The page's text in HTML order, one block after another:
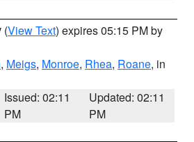
(View Text) expires 05:15 PM by
, Meigs, Monroe, Rhea, Roane, in
Issued: 02:11
PM
Updated: 02:11
PM